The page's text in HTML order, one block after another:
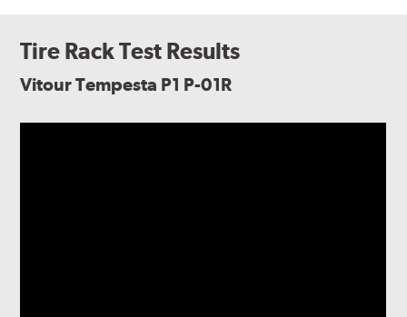
Tire Rack Test Results
Vitour Tempesta P1 P-01R